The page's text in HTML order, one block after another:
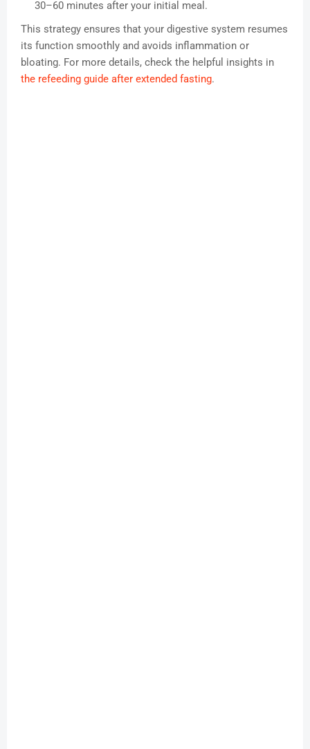
30–60 minutes after your initial meal.
This strategy ensures that your digestive system resumes
its function smoothly and avoids inflammation or
bloating. For more details, check the helpful insights in
the refeeding guide after extended fasting.